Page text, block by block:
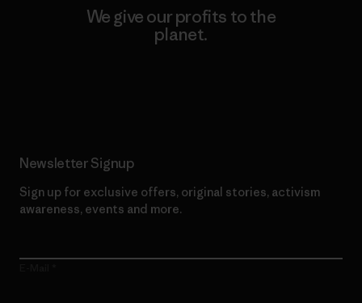
We give our profits to the
planet.
Newsletter Signup
Sign up for exclusive offers, original stories, activism
awareness, events and more.